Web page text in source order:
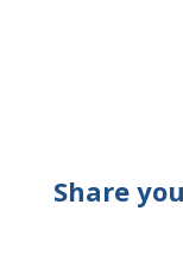
Share